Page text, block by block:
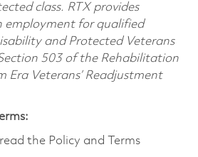
class. RTX provides
employment for qualified
and Protected Veterans
503 of the Rehabilitation
Era Veterans’ Readjustment
the Policy and Terms